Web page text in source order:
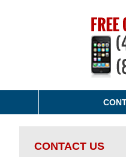
CONTACT US